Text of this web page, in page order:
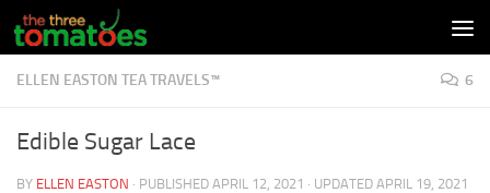
Skip to content
ELLEN EASTON TEA TRAVELS™ 6
Edible Sugar Lace
BY ELLEN EASTON · PUBLISHED APRIL 12, 2021 · UPDATED APRIL 19, 2021